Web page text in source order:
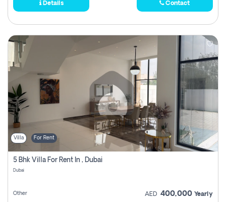
Details Contact
Villa For Rent
5 Bhk Villa For Rent In , Dubai
Dubai
Other AED 400,000 Yearly